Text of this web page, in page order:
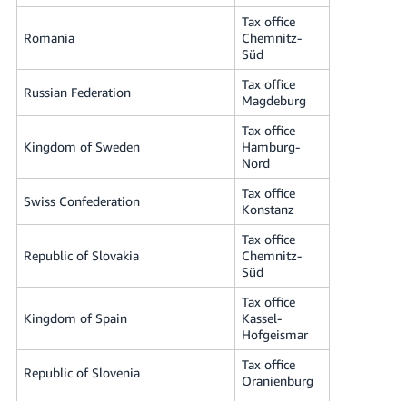
Romania
Tax office
Chemnitz-
Süd
Russian Federation
Tax office
Magdeburg
Kingdom of Sweden
Tax office
Hamburg-
Nord
Swiss Confederation
Tax office
Konstanz
Republic of Slovakia
Tax office
Chemnitz-
Süd
Kingdom of Spain
Tax office
Kassel-
Hofgeismar
Republic of Slovenia
Tax office
Oranienburg